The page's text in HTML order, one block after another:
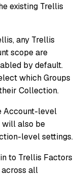
existing Trellis
any Trellis
scope are
by default.
which Groups
Collection.
Account-level
will also be
level settings.
to Trellis Factors
all